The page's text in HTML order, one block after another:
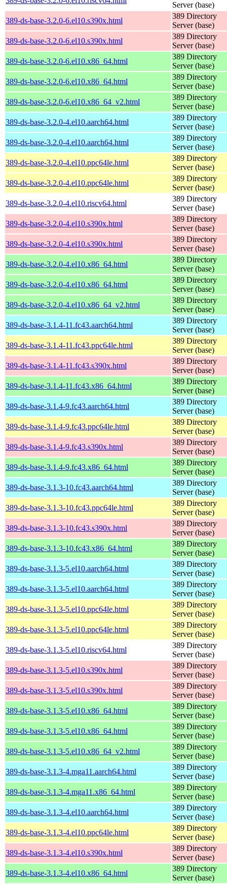
Server (base)
389-ds-base-3.2.0-6.el10.s390x.html
389 Directory
Server (base)
389-ds-base-3.2.0-6.el10.s390x.html
389 Directory
Server (base)
389-ds-base-3.2.0-6.el10.x86_64.html
389 Directory
Server (base)
389-ds-base-3.2.0-6.el10.x86_64.html
389 Directory
Server (base)
389-ds-base-3.2.0-6.el10.x86_64_v2.html
389 Directory
Server (base)
389-ds-base-3.2.0-4.el10.aarch64.html
389 Directory
Server (base)
389-ds-base-3.2.0-4.el10.aarch64.html
389 Directory
Server (base)
389-ds-base-3.2.0-4.el10.ppc64le.html
389 Directory
Server (base)
389-ds-base-3.2.0-4.el10.ppc64le.html
389 Directory
Server (base)
389-ds-base-3.2.0-4.el10.riscv64.html
389 Directory
Server (base)
389-ds-base-3.2.0-4.el10.s390x.html
389 Directory
Server (base)
389-ds-base-3.2.0-4.el10.s390x.html
389 Directory
Server (base)
389-ds-base-3.2.0-4.el10.x86_64.html
389 Directory
Server (base)
389-ds-base-3.2.0-4.el10.x86_64.html
389 Directory
Server (base)
389-ds-base-3.2.0-4.el10.x86_64_v2.html
389 Directory
Server (base)
389-ds-base-3.1.4-11.fc43.aarch64.html
389 Directory
Server (base)
389-ds-base-3.1.4-11.fc43.ppc64le.html
389 Directory
Server (base)
389-ds-base-3.1.4-11.fc43.s390x.html
389 Directory
Server (base)
389-ds-base-3.1.4-11.fc43.x86_64.html
389 Directory
Server (base)
389-ds-base-3.1.4-9.fc43.aarch64.html
389 Directory
Server (base)
389-ds-base-3.1.4-9.fc43.ppc64le.html
389 Directory
Server (base)
389-ds-base-3.1.4-9.fc43.s390x.html
389 Directory
Server (base)
389-ds-base-3.1.4-9.fc43.x86_64.html
389 Directory
Server (base)
389-ds-base-3.1.3-10.fc43.aarch64.html
389 Directory
Server (base)
389-ds-base-3.1.3-10.fc43.ppc64le.html
389 Directory
Server (base)
389-ds-base-3.1.3-10.fc43.s390x.html
389 Directory
Server (base)
389-ds-base-3.1.3-10.fc43.x86_64.html
389 Directory
Server (base)
389-ds-base-3.1.3-5.el10.aarch64.html
389 Directory
Server (base)
389-ds-base-3.1.3-5.el10.aarch64.html
389 Directory
Server (base)
389-ds-base-3.1.3-5.el10.ppc64le.html
389 Directory
Server (base)
389-ds-base-3.1.3-5.el10.ppc64le.html
389 Directory
Server (base)
389-ds-base-3.1.3-5.el10.riscv64.html
389 Directory
Server (base)
389-ds-base-3.1.3-5.el10.s390x.html
389 Directory
Server (base)
389-ds-base-3.1.3-5.el10.s390x.html
389 Directory
Server (base)
389-ds-base-3.1.3-5.el10.x86_64.html
389 Directory
Server (base)
389-ds-base-3.1.3-5.el10.x86_64.html
389 Directory
Server (base)
389-ds-base-3.1.3-5.el10.x86_64_v2.html
389 Directory
Server (base)
389-ds-base-3.1.3-4.mga11.aarch64.html
389 Directory
Server (base)
389-ds-base-3.1.3-4.mga11.x86_64.html
389 Directory
Server (base)
389-ds-base-3.1.3-4.el10.aarch64.html
389 Directory
Server (base)
389-ds-base-3.1.3-4.el10.ppc64le.html
389 Directory
Server (base)
389-ds-base-3.1.3-4.el10.s390x.html
389 Directory
Server (base)
389-ds-base-3.1.3-4.el10.x86_64.html
389 Directory
Server (base)